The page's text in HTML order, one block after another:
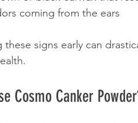
coming from the ears
these signs early can
Cosmo Canker